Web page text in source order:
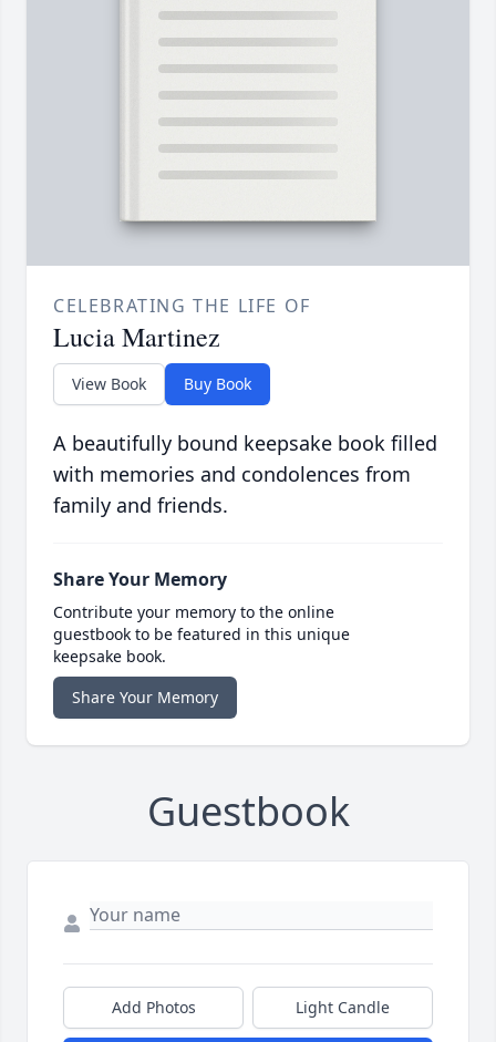
CELEBRATING THE LIFE OF
Lucia Martinez
View Book Buy Book
A beautifully bound keepsake book filled
with memories and condolences from
family and friends.
Share Your Memory
Contribute your memory to the online
guestbook to be featured in this unique
keepsake book.
Share Your Memory
Guestbook
Add Photos Light Candle